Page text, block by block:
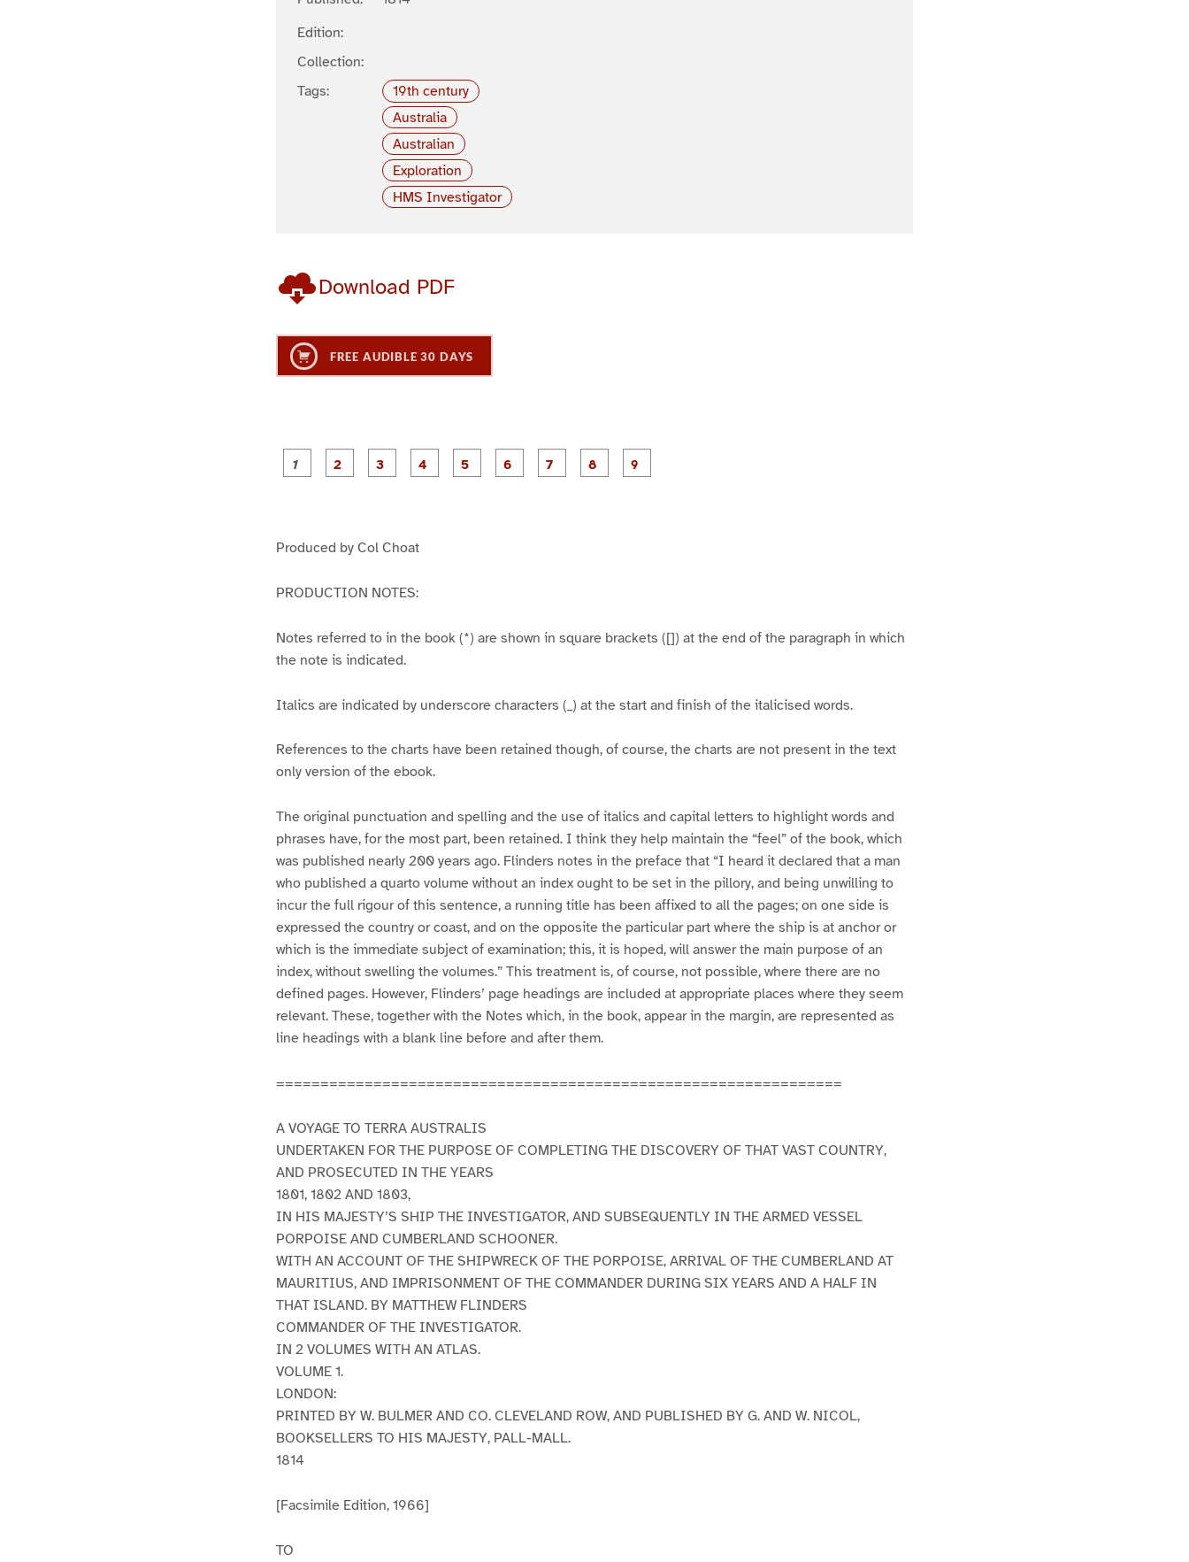
Edition:
Collection:
Tags:
19th century
Australia
Australian
Exploration
HMS Investigator
Download PDF
FREE AUDIBLE 30 DAYS
P
a
P
a
P
a
P
a
P
a
P
a
Produced by Col Choat
PRODUCTION NOTES:
Notes referred to in the book (*) are shown in square brackets ([]) at the end of the paragraph in which
the note is indicated.
Italics are indicated by underscore characters (_) at the start and finish of the italicised words.
References to the charts have been retained though, of course, the charts are not present in the text
only version of the ebook.
The original punctuation and spelling and the use of italics and capital letters to highlight words and
phrases have, for the most part, been retained. I think they help maintain the “feel” of the book, which
was published nearly 200 years ago. Flinders notes in the preface that “I heard it declared that a man
who published a quarto volume without an index ought to be set in the pillory, and being unwilling to
incur the full rigour of this sentence, a running title has been affixed to all the pages; on one side is
expressed the country or coast, and on the opposite the particular part where the ship is at anchor or
which is the immediate subject of examination; this, it is hoped, will answer the main purpose of an
index, without swelling the volumes.” This treatment is, of course, not possible, where there are no
defined pages. However, Flinders’ page headings are included at appropriate places where they seem
relevant. These, together with the Notes which, in the book, appear in the margin, are represented as
line headings with a blank line before and after them.
================================================================
A VOYAGE TO TERRA AUSTRALIS
UNDERTAKEN FOR THE PURPOSE OF COMPLETING THE DISCOVERY OF THAT VAST COUNTRY,
AND PROSECUTED IN THE YEARS
1801, 1802 AND 1803,
IN HIS MAJESTY’S SHIP THE INVESTIGATOR, AND SUBSEQUENTLY IN THE ARMED VESSEL
PORPOISE AND CUMBERLAND SCHOONER.
WITH AN ACCOUNT OF THE SHIPWRECK OF THE PORPOISE, ARRIVAL OF THE CUMBERLAND AT
MAURITIUS, AND IMPRISONMENT OF THE COMMANDER DURING SIX YEARS AND A HALF IN
THAT ISLAND. BY MATTHEW FLINDERS
COMMANDER OF THE INVESTIGATOR.
IN 2 VOLUMES WITH AN ATLAS.
VOLUME 1.
LONDON:
PRINTED BY W. BULMER AND CO. CLEVELAND ROW, AND PUBLISHED BY G. AND W. NICOL,
BOOKSELLERS TO HIS MAJESTY, PALL-MALL.
1814
[Facsimile Edition, 1966]
TO